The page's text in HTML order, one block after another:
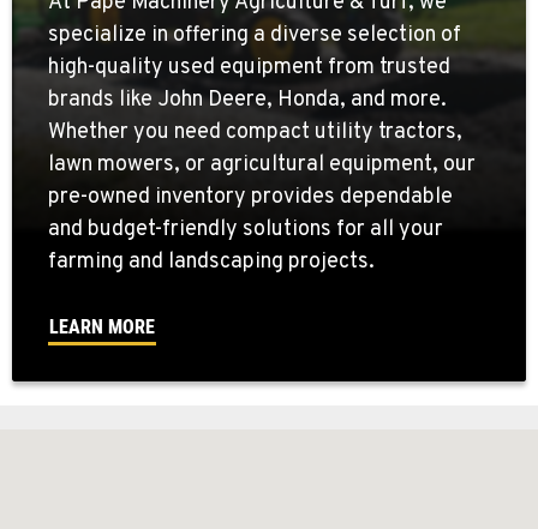
specialize in offering a diverse selection of
high-quality used equipment from trusted
brands like John Deere, Honda, and more.
Whether you need compact utility tractors,
lawn mowers, or agricultural equipment, our
pre-owned inventory provides dependable
and budget-friendly solutions for all your
farming and landscaping projects.
LEARN MORE